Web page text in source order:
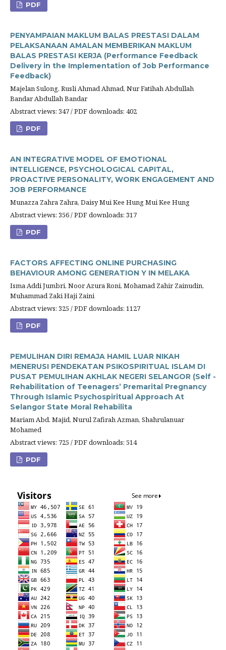
PDF
PENYAMPAIAN MAKLUM BALAS PRESTASI DALAM
PELAKSANAAN AMALAN MEMBERIKAN MAKLUM
BALAS PRESTASI KERJA (Performance Feedback
Delivery in the Implementation of Job Performance
Feedback)
Majelan Sulong, Rusli Ahmad Ahmad, Nur Fatihah Abdullah
Bandar Abdullah Bandar
Abstract views: 347 / PDF downloads: 402
PDF
AN INTEGRATIVE MODEL OF EMOTIONAL
INTELLIGENCE, PSYCHOLOGICAL CAPITAL,
PROACTIVE PERSONALITY, WORK ENGAGEMENT AND
JOB PERFORMANCE
Munazza Zahra Zahra, Daisy Mui Kee Hung Mui Kee Hung
Abstract views: 356 / PDF downloads: 317
PDF
FACTORS AFFECTING ONLINE PURCHASING
BEHAVIOUR AMONG GENERATION Y IN MELAKA
Isma Addi Jumbri, Noor Azura Roni, Mohamad Zahir Zainudin,
Muhammad Zaki Haji Zaini
Abstract views: 325 / PDF downloads: 1127
PDF
PEMULIHAN DIRI REMAJA HAMIL LUAR NIKAH
MENERUSI PENDEKATAN PSIKOSPIRITUAL ISLAM DI
PUSAT PEMULIHAN AKHLAK NEGERI SELANGOR (Self -
Rehabilitation of Teenagers’ Premarital Pregnancy
Through Islamic Psychospiritual Approach At
Selangor State Moral Rehabilita
Mariam Abd. Majid, Nurul Zafirah Azman, Shahrulanuar
Mohamed
Abstract views: 725 / PDF downloads: 514
PDF